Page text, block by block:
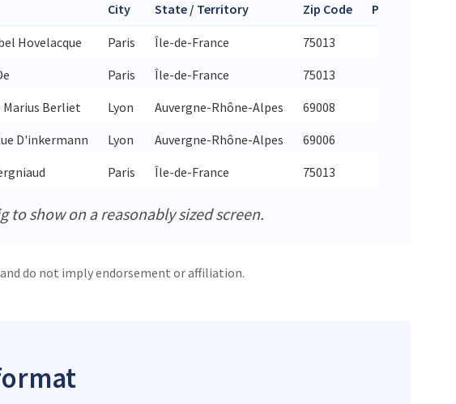
City State / Territory Zip Code Phone
Hovelacque Paris Île-de-France 75013
Paris Île-de-France 75013
Marius Berliet Lyon Auvergne-Rhône-Alpes 69008
D'inkermann Lyon Auvergne-Rhône-Alpes 69006
Paris Île-de-France 75013
to show on a reasonably sized screen.
do not imply endorsement or affiliation.